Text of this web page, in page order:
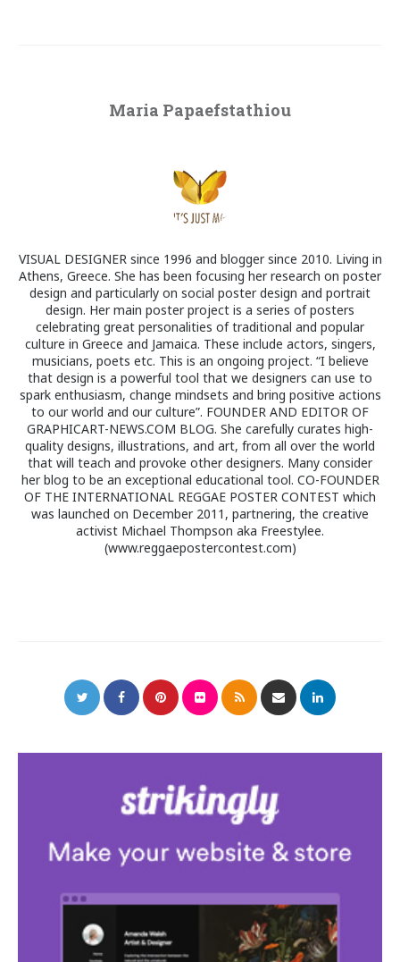
Maria Papaefstathiou
VISUAL DESIGNER since 1996 and blogger since 2010. Living in
Athens, Greece. She has been focusing her research on poster
design and particularly on social poster design and portrait
design. Her main poster project is a series of posters
celebrating great personalities of traditional and popular
culture in Greece and Jamaica. These include actors, singers,
musicians, poets etc. This is an ongoing project. “I believe
that design is a powerful tool that we designers can use to
spark enthusiasm, change mindsets and bring positive actions
to our world and our culture”. FOUNDER AND EDITOR OF
GRAPHICART-NEWS.COM BLOG. She carefully curates high-
quality designs, illustrations, and art, from all over the world
that will teach and provoke other designers. Many consider
her blog to be an exceptional educational tool. CO-FOUNDER
OF THE INTERNATIONAL REGGAE POSTER CONTEST which
was launched on December 2011, partnering, the creative
activist Michael Thompson aka Freestylee.
(www.reggaepostercontest.com)